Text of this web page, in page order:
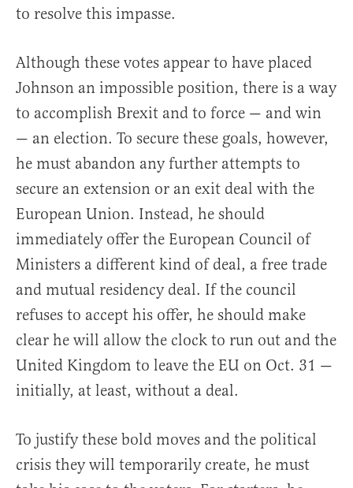
to resolve this impasse.
Although these votes appear to have placed
Johnson an impossible position, there is a way
to accomplish Brexit and to force — and win
— an election. To secure these goals, however,
he must abandon any further attempts to
secure an extension or an exit deal with the
European Union. Instead, he should
immediately offer the European Council of
Ministers a different kind of deal, a free trade
and mutual residency deal. If the council
refuses to accept his offer, he should make
clear he will allow the clock to run out and the
United Kingdom to leave the EU on Oct. 31 —
initially, at least, without a deal.
To justify these bold moves and the political
crisis they will temporarily create, he must